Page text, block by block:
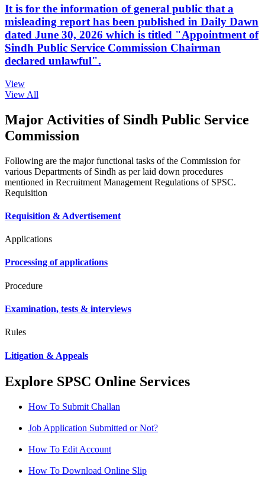
It is for the information of general public that a
misleading report has been published in Daily Dawn
dated June 30, 2026 which is titled "Appointment of
Sindh Public Service Commission Chairman
declared unlawful".
View
View All
Major Activities of Sindh Public Service
Commission
Following are the major functional tasks of the Commission for
various Departments of Sindh as per laid down procedures
mentioned in Recruitment Management Regulations of SPSC.
Requisition
Requisition & Advertisement
Applications
Processing of applications
Procedure
Examination, tests & interviews
Rules
Litigation & Appeals
Explore SPSC Online Services
How To Submit Challan
Job Application Submitted or Not?
How To Edit Account
How To Download Online Slip